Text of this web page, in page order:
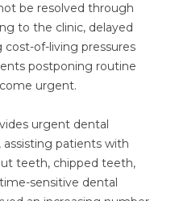
be resolved through
to the clinic, delayed
of-living pressures
postponing routine
urgent.
urgent dental
patients with
teeth, chipped teeth,
sensitive dental